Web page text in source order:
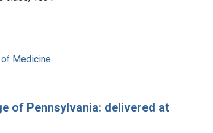
Medicine
of Pennsylvania: delivered at